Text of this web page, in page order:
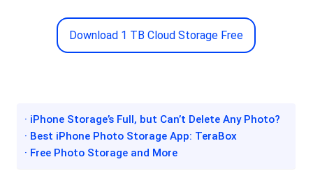
Download 1 TB Cloud Storage Free
· iPhone Storage’s Full, but Can’t Delete Any Photo?
· Best iPhone Photo Storage App: TeraBox
· Free Photo Storage and More